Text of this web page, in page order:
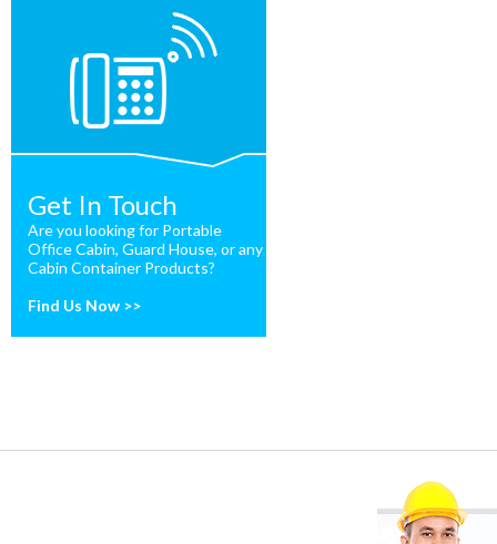
Get In Touch
Are you looking for Portable
Office Cabin, Guard House, or any
Cabin Container Products?
Find Us Now >>